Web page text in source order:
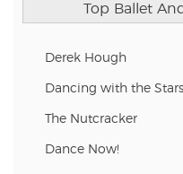
Top Ballet
Derek Hough
Dancing with the Stars
The Nutcracker
Dance Now!